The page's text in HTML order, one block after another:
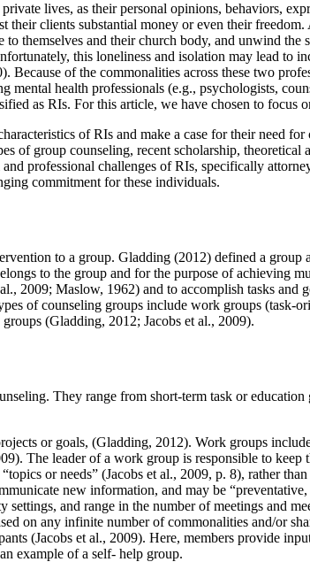
lives, as their personal opinions, behaviors,
their clients substantial money or even their
themselves and their church body, and unwind
this loneliness and isolation may lead to
of the commonalities across these two
mental health professionals (e.g., psychologists,
as RIs. For this article, we have chosen to focus
of RIs and make a case for their need
group counseling, recent scholarship, theoretical
professional challenges of RIs, specifically
commitment for these individuals.
to a group. Gladding (2012) defined a
to the group and for the purpose of achieving
2009; Maslow, 1962) and to accomplish tasks
of counseling groups include work groups (task-
(Gladding, 2012; Jacobs et al., 2009).
They range from short-term task or
or goals, (Gladding, 2012). Work groups
The leader of a work group is responsible to
or needs” (Jacobs et al., 2009, p. 8), rather
new information, and may be
and range in the number of meetings and
on any infinite number of commonalities and/or
(Jacobs et al., 2009). Here, members provide
example of a self- help group.